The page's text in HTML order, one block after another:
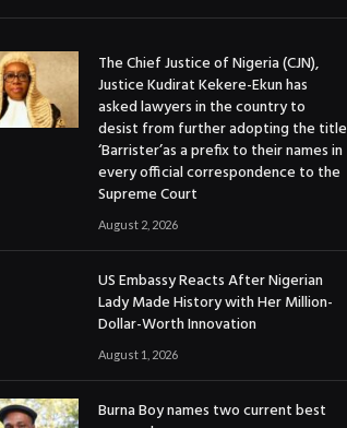
The Chief Justice of Nigeria (CJN),
Justice Kudirat Kekere-Ekun has
asked lawyers in the country to
desist from further adopting the title
‘Barrister’as a prefix to their names in
every official correspondence to the
Supreme Court
August 2, 2026
US Embassy Reacts After Nigerian
Lady Made History with Her Million-
Dollar-Worth Innovation
August 1, 2026
Burna Boy names two current best